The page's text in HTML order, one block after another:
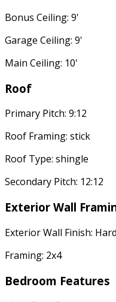
Bonus Ceiling: 9'
Garage Ceiling: 9'
Main Ceiling: 10'
Roof
Primary Pitch: 9:12
Roof Framing: stick
Roof Type: shingle
Secondary Pitch: 12:12
Exterior Wall
Exterior Wall Finish:
Framing: 2x4
Bedroom Features